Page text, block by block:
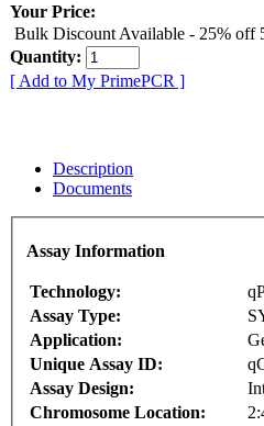
Your Price:
Bulk Discount Available - 25% off
Quantity:
[ Add to My PrimePCR ]
Description
Documents
Assay Information
Technology:
Assay Type:
Application:
Unique Assay ID:
Assay Design:
Chromosome Location: